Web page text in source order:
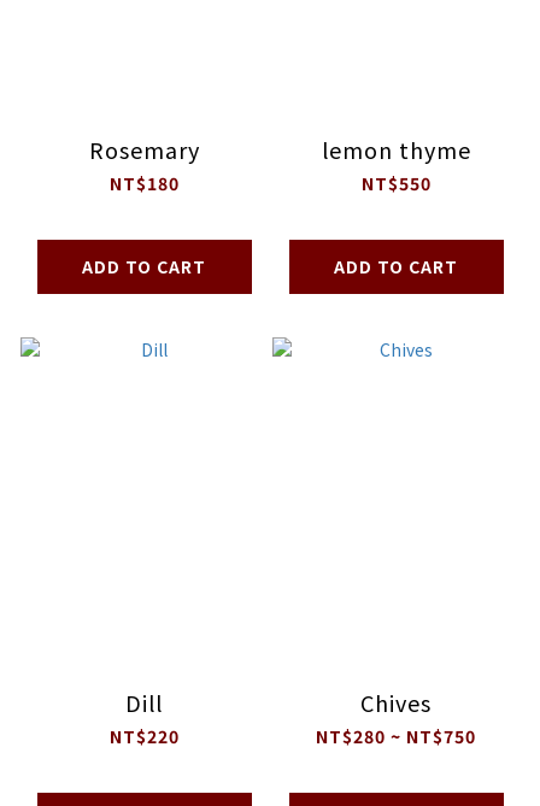
Rosemary
NT$180
ADD TO CART
lemon thyme
NT$550
ADD TO CART
Dill
NT$220
Chives
NT$280 ~ NT$750